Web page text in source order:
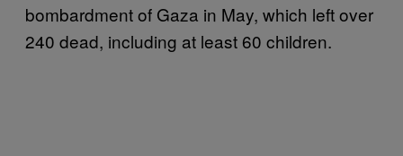
bombardment of Gaza in May, which left over
240 dead, including at least 60 children.